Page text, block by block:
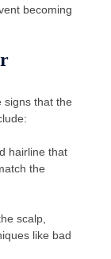
becoming
signs that the
hairline that
the
scalp,
like bad